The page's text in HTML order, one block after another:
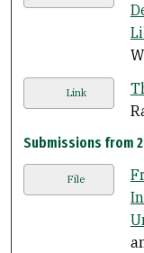
Link
Submissions from
File